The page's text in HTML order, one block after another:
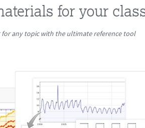
for your
any topic with the ultimate reference tool